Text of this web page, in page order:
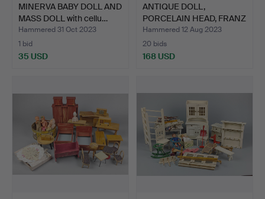
MINERVA BABY DOLL AND
MASS DOLL with cellu…
Hammered 31 Oct 2023
1 bid
35 USD
ANTIQUE DOLL,
PORCELAIN HEAD, FRANZ
SCHMID…
Hammered 12 Aug 2023
20 bids
168 USD